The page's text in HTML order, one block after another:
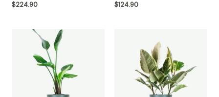
$224.90
$124.90